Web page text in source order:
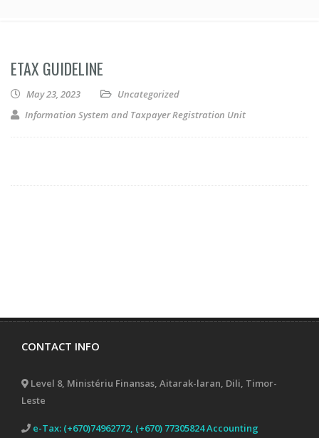
ETAX GUIDELINE
May 23, 2023
Uncategorized
Information System and Taxpayer Registration Unit
CONTACT INFO
Level 8, Ministériu Finansas, Aitarak-laran, Dili, Timor-
Leste
e-Tax: (+670)74962772, (+670) 77305824 Accounting